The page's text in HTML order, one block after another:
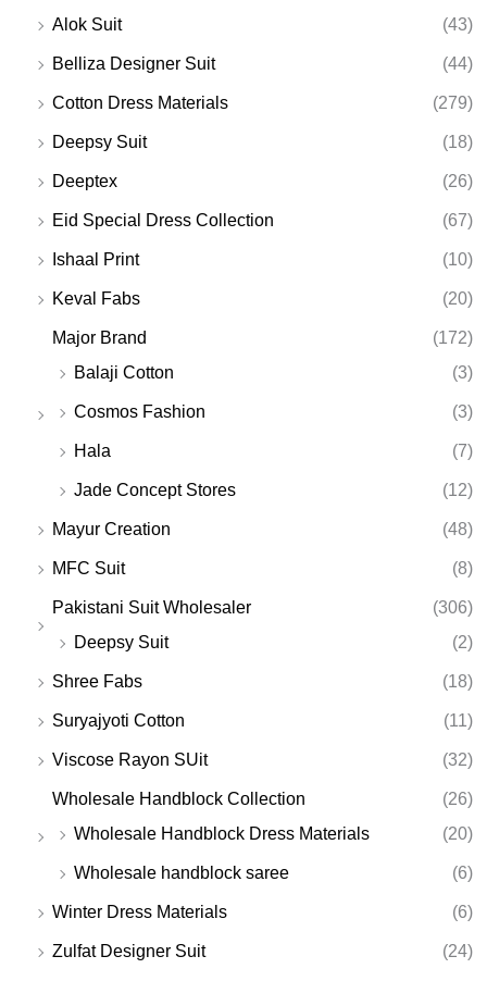
Alok Suit
(43)
Belliza Designer Suit (44)
Cotton Dress Materials (279)
Deepsy Suit (18)
Deeptex (26)
Eid Special Dress Collection (67)
Ishaal Print (10)
Keval Fabs (20)
Major Brand
(172)
Balaji Cotton
(3)
Cosmos Fashion (3)
Hala (7)
Jade Concept Stores (12)
Mayur Creation (48)
MFC Suit (8)
Pakistani Suit Wholesaler
(306)
Deepsy Suit
(2)
Shree Fabs (18)
Suryajyoti Cotton (11)
Viscose Rayon SUit (32)
Wholesale Handblock Collection
(26)
Wholesale Handblock Dress Materials
(20)
Wholesale handblock saree (6)
Winter Dress Materials (6)
Zulfat Designer Suit (24)